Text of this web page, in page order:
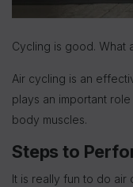
Cycling is good. What
Air cycling is an
plays an important
body muscles.
Steps to
It is really fun to do air